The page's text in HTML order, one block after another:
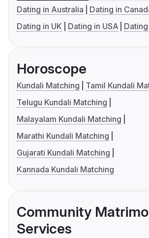
Dating in Australia
Dating in
Dating in UK
Dating in USA
Horoscope
Kundali Matching
Tamil Kundali
Telugu Kundali Matching
Malayalam Kundali Matching
Marathi Kundali Matching
Gujarati Kundali Matching
Kannada Kundali Matching
Community
Services